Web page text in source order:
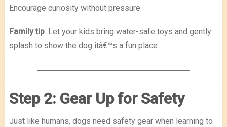
Encourage curiosity without pressure.
Family tip: Let your kids bring water-safe toys and gently
splash to show the dog itâ€™s a fun place.
Step 2: Gear Up for Safety
Just like humans, dogs need safety gear when learning to